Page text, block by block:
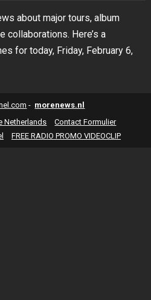
about major tours, album
collaborations. Here’s a
for today, Friday, February 6,
- morenews.nl
Netherlands
Contact Formulier
FREE RADIO PROMO VIDEOCLIP